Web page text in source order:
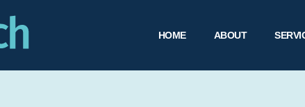
HOME ABOUT